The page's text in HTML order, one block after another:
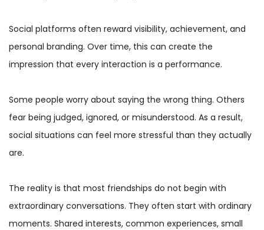
Social platforms often reward visibility, achievement, and
personal branding. Over time, this can create the
impression that every interaction is a performance.
Some people worry about saying the wrong thing. Others
fear being judged, ignored, or misunderstood. As a result,
social situations can feel more stressful than they actually
are.
The reality is that most friendships do not begin with
extraordinary conversations. They often start with ordinary
moments. Shared interests, common experiences, small